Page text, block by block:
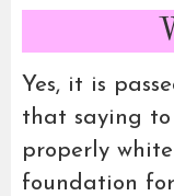
Yes, it is
that saying to
properly
foundation for